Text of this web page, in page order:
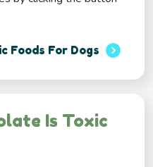
Foods For Dogs
Is Toxic